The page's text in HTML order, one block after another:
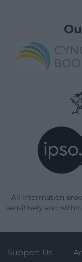
All information
sensitively and
Support Us